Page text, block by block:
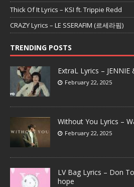
Thick Of It Lyrics – KSI ft. Trippie Redd
CRAZY Lyrics – LE SSERAFIM (르세라핌)
TRENDING POSTS
ExtraL Lyrics – JENNIE
February 22, 2025
Without You Lyrics –
February 22, 2025
LV Bag Lyrics – Don
hope